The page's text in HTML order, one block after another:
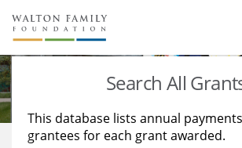
About Us
Staff
Reports & Financials
Stories
Education
Learning
Search All
This database lists annual
grantees for each grant awarded.